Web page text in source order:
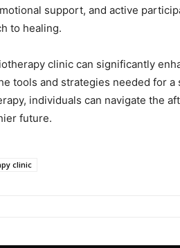
support, and active
to healing.
clinic can significantly
tools and strategies needed for
individuals can navigate the
future.
clinic